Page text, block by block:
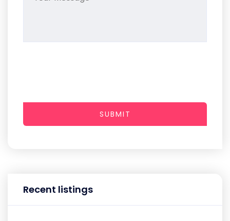
Recent listings
SUBMIT